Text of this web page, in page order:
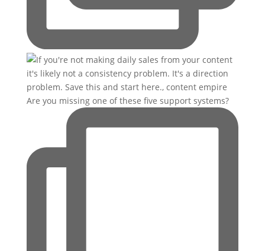
Are you missing one of these five support systems?